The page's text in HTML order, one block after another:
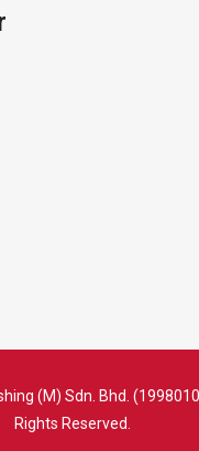
(M) Sdn. Bhd.
Rights Reserved.